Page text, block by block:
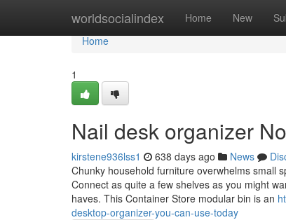
worldsocialindex Home New
Home
Home
1
Nail desk organizer
kirstene936lss1 638 days ago News
Chunky household furniture overwhelms small
Connect as quite a few shelves as you might
haves. This Container Store modular bin is an
desktop-organizer-you-can-use-today